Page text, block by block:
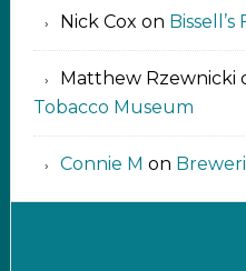
Nick Cox on Bissell’s
Matthew Rzewnicki
Tobacco Museum
Connie M on